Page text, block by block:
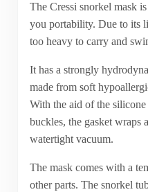
The Cressi snorkel mask
you portability. Due to its
too heavy to carry and
It has a strongly
made from soft
With the aid of the
buckles, the gasket wraps
watertight vacuum.
The mask comes with a
other parts. The snorkel